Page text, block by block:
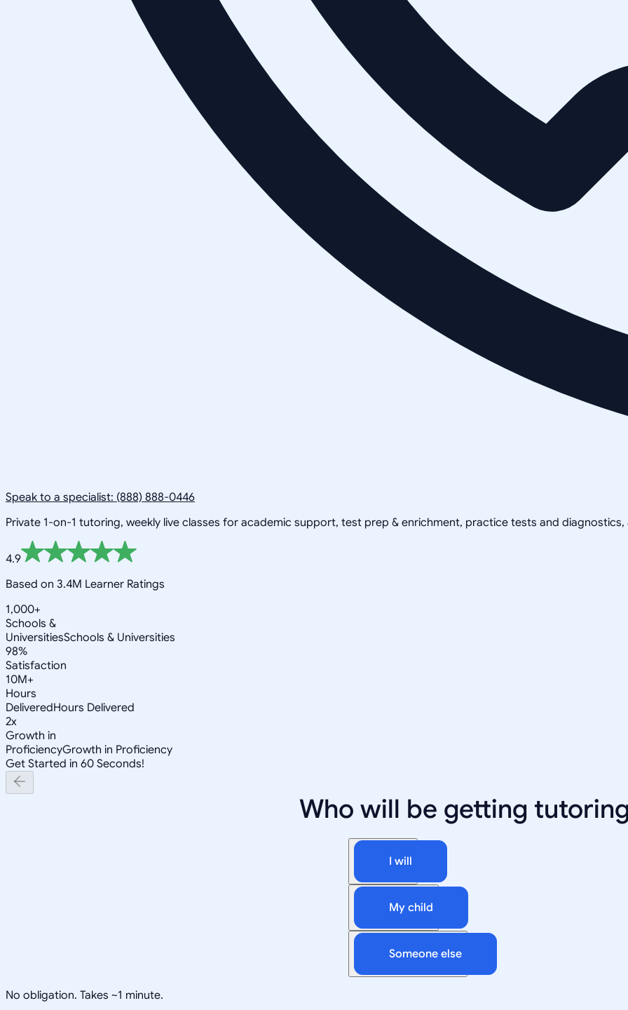
Speak to a specialist: (888) 888-0446
Private 1-on-1 tutoring, weekly live classes for academic support, test prep & enrichment, practice tests and
4.9
Based on 3.4M Learner Ratings
1,000+
Schools &
UniversitiesSchools & Universities
98%
Satisfaction
10M+
Hours
DeliveredHours Delivered
2x
Growth in
ProficiencyGrowth in Proficiency
Get Started in 60 Seconds!
Who will be getting
I will
My child
Someone else
No obligation. Takes ~1 minute.